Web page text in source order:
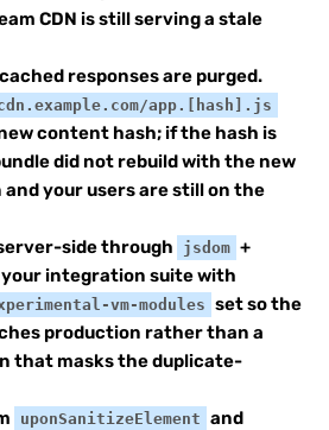
CDN is still serving a stale
responses are purged.
app.[hash].js
content hash; if the hash is
did not rebuild with the new
and your users are still on the
side through
jsdom +
your integration suite with
vm-modules set so the
production rather than a
that masks the duplicate-
uponSanitizeElement and